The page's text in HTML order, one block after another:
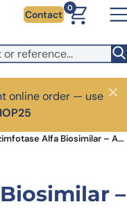
Contact
0
online order — useClose
Efzimfotase Alfa Biosimilar – Anti-Alkaline phosphatase liver/bone/kidney isozyme fusion protein – Research Grade
–